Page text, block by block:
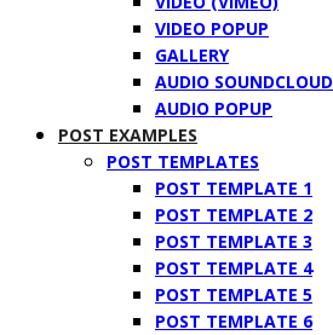
VIDEO POPUP
GALLERY
AUDIO SOUNDCLOUD
AUDIO POPUP
POST EXAMPLES
POST TEMPLATES
POST TEMPLATE 1
POST TEMPLATE 2
POST TEMPLATE 3
POST TEMPLATE 4
POST TEMPLATE 5
POST TEMPLATE 6